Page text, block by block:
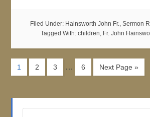
Filed Under: Hainsworth John Fr., Sermon
Tagged With: children, Fr. John
1 2 3 … 6 Next Page »